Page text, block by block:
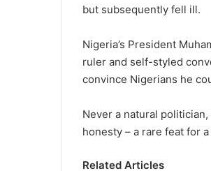
but subsequently fell ill.
Nigeria’s President
ruler and self-styled
convince Nigerians he
Never a natural
honesty – a rare feat for
Related Articles